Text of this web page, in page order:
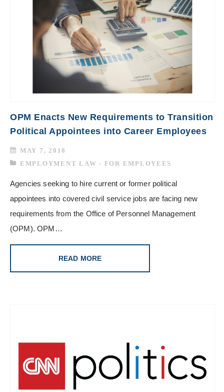
OPM Enacts New Requirements to Transition
Political Appointees into Career Employees
MAY 7, 2018
EMPLOYMENT LAW - FOR EMPLOYEES
Agencies seeking to hire current or former political
appointees into covered civil service jobs are facing new
requirements from the Office of Personnel Management
(OPM). OPM…
READ MORE